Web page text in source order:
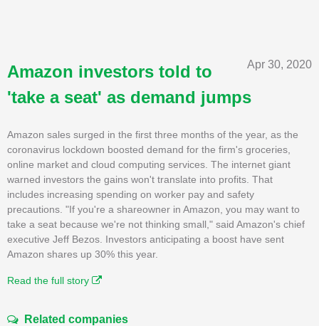
Apr 30, 2020
Amazon investors told to
'take a seat' as demand jumps
Amazon sales surged in the first three months of the year, as the
coronavirus lockdown boosted demand for the firm's groceries,
online market and cloud computing services. The internet giant
warned investors the gains won't translate into profits. That
includes increasing spending on worker pay and safety
precautions. "If you're a shareowner in Amazon, you may want to
take a seat because we're not thinking small," said Amazon's chief
executive Jeff Bezos. Investors anticipating a boost have sent
Amazon shares up 30% this year.
Read the full story
Related companies